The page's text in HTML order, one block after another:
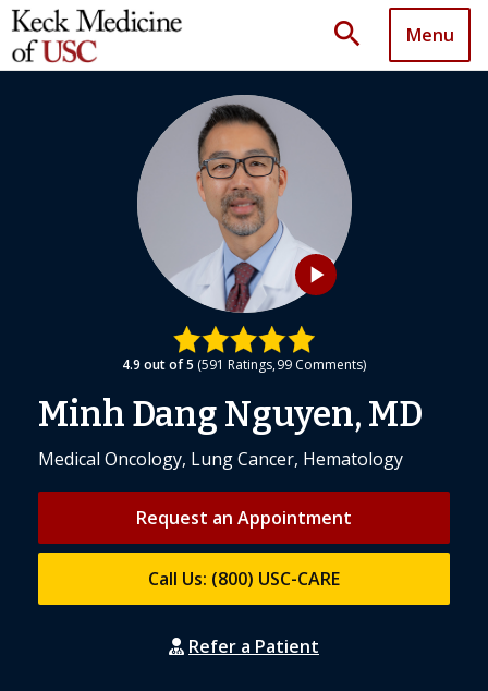
search Menu
play_arrow
4.9 out of 5 591 Ratings 99 Comments
Minh Dang Nguyen, MD
Medical Oncology, Lung Cancer, Hematology
Request an Appointment
Call Us: (800) USC-CARE
Refer a Patient